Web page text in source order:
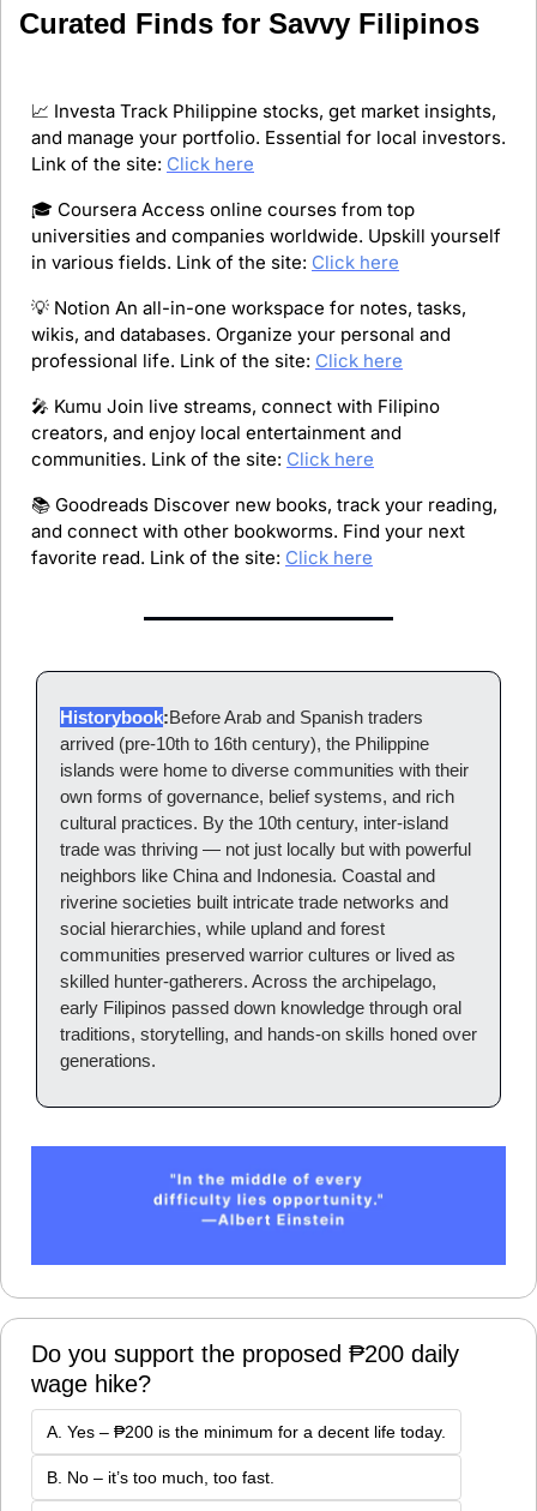
Curated Finds for Savvy Filipinos
📈 Investa Track Philippine stocks, get market insights,
and manage your portfolio. Essential for local investors.
Link of the site: Click here
🎓 Coursera Access online courses from top
universities and companies worldwide. Upskill yourself
in various fields. Link of the site: Click here
💡 Notion An all-in-one workspace for notes, tasks,
wikis, and databases. Organize your personal and
professional life. Link of the site: Click here
🎤 Kumu Join live streams, connect with Filipino
creators, and enjoy local entertainment and
communities. Link of the site: Click here
📚 Goodreads Discover new books, track your reading,
and connect with other bookworms. Find your next
favorite read. Link of the site: Click here
Historybook:Before Arab and Spanish traders
arrived (pre-10th to 16th century), the Philippine
islands were home to diverse communities with their
own forms of governance, belief systems, and rich
cultural practices. By the 10th century, inter-island
trade was thriving — not just locally but with powerful
neighbors like China and Indonesia. Coastal and
riverine societies built intricate trade networks and
social hierarchies, while upland and forest
communities preserved warrior cultures or lived as
skilled hunter-gatherers. Across the archipelago,
early Filipinos passed down knowledge through oral
traditions, storytelling, and hands-on skills honed over
generations.
Do you support the proposed ₱200 daily
wage hike?
A. Yes – ₱200 is the minimum for a decent life today.
B. No – it’s too much, too fast.